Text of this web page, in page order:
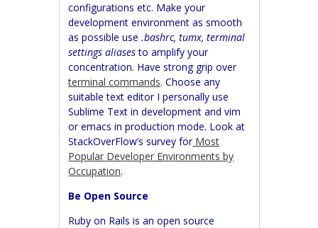
configurations etc. Make your
development environment as smooth
as possible use.bashrc, tumx, terminal
settings aliasesto amplify your
concentration. Have strong grip over
terminal commands. Choose any
suitable text editor I personally use
Sublime Text in development and vim
or emacs in production mode. Look at
StackOverFlow’s survey forMost
Popular Developer Environments by
Occupation.
Be Open Source
Ruby on Rails is an open source